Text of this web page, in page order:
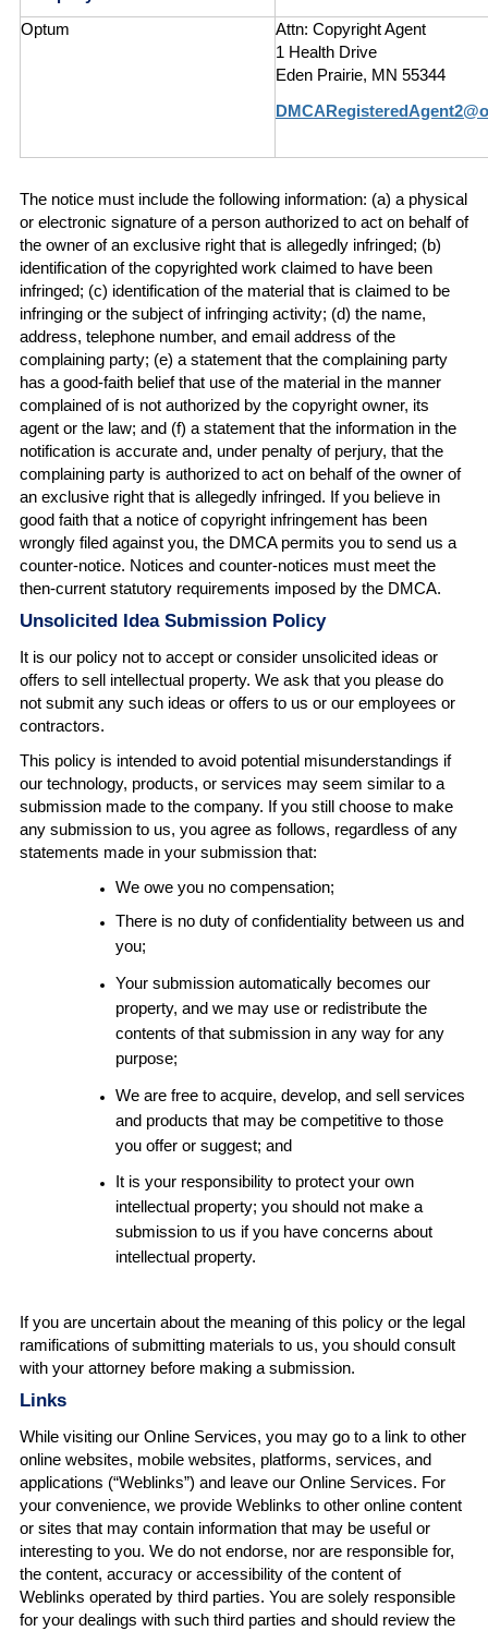
Optum
Attn: Copyright Agent
1 Health Drive
Eden Prairie, MN 55344
The notice must include the following information: (a) a physical
or electronic signature of a person authorized to act on behalf of
the owner of an exclusive right that is allegedly infringed; (b)
identification of the copyrighted work claimed to have been
infringed; (c) identification of the material that is claimed to be
infringing or the subject of infringing activity; (d) the name,
address, telephone number, and email address of the
complaining party; (e) a statement that the complaining party
has a good-faith belief that use of the material in the manner
complained of is not authorized by the copyright owner, its
agent or the law; and (f) a statement that the information in the
notification is accurate and, under penalty of perjury, that the
complaining party is authorized to act on behalf of the owner of
an exclusive right that is allegedly infringed. If you believe in
good faith that a notice of copyright infringement has been
wrongly filed against you, the DMCA permits you to send us a
counter-notice. Notices and counter-notices must meet the
then-current statutory requirements imposed by the DMCA.
Unsolicited Idea Submission Policy
It is our policy not to accept or consider unsolicited ideas or
offers to sell intellectual property. We ask that you please do
not submit any such ideas or offers to us or our employees or
contractors.
This policy is intended to avoid potential misunderstandings if
our technology, products, or services may seem similar to a
submission made to the company. If you still choose to make
any submission to us, you agree as follows, regardless of any
statements made in your submission that:
We owe you no compensation;
There is no duty of confidentiality between us and
you;
Your submission automatically becomes our
property, and we may use or redistribute the
contents of that submission in any way for any
purpose;
We are free to acquire, develop, and sell services
and products that may be competitive to those
you offer or suggest; and
It is your responsibility to protect your own
intellectual property; you should not make a
submission to us if you have concerns about
intellectual property.
If you are uncertain about the meaning of this policy or the legal
ramifications of submitting materials to us, you should consult
with your attorney before making a submission.
Links
While visiting our Online Services, you may go to a link to other
online websites, mobile websites, platforms, services, and
applications (“Weblinks”) and leave our Online Services. For
your convenience, we provide Weblinks to other online content
or sites that may contain information that may be useful or
interesting to you. We do not endorse, nor are responsible for,
the content, accuracy or accessibility of the content of
Weblinks operated by third parties. You are solely responsible
for your dealings with such third parties and should review the